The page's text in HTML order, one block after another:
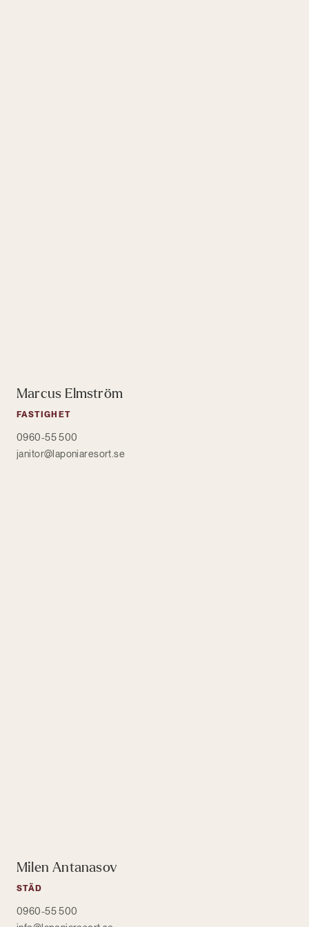
Marcus Elmström
FASTIGHET
0960-55 500
janitor@laponiaresort.se
Milen Antanasov
STÄD
0960-55 500